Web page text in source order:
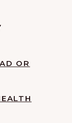
OR